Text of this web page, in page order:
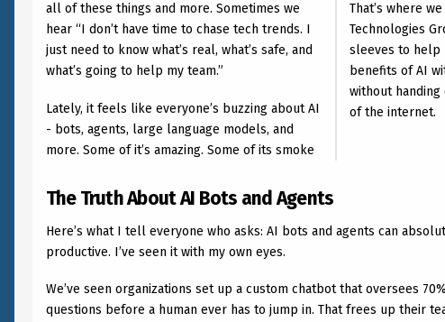
all of these things and more. Sometimes we
hear “I don’t have time to chase tech trends. I
just need to know what’s real, what’s safe, and
what’s going to help my team.”
Lately, it feels like everyone’s buzzing about AI
- bots, agents, large language models, and
more. Some of it’s amazing. Some of its smoke
That’s where
Technologies
sleeves to help
benefits of AI
without
of the internet.
The Truth About AI Bots and Agents
Here’s what I tell everyone who asks: AI bots and agents can
productive. I’ve seen it with my own eyes.
We’ve seen organizations set up a custom chatbot that oversees
questions before a human ever has to jump in. That frees up their